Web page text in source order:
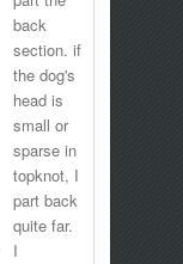
back
section. if
the dog's
head is
small or
sparse in
topknot, I
part back
quite far.
I